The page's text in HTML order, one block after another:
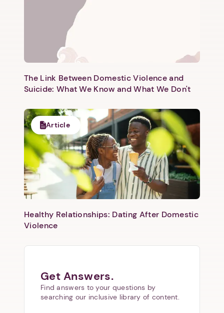
The Link Between Domestic Violence and
Suicide: What We Know and What We Don't
Article
Healthy Relationships: Dating After Domestic
Violence
Get Answers.
Find answers to your questions by
searching our inclusive library of content.